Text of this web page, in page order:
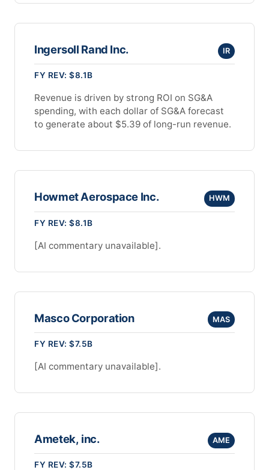
Ingersoll Rand Inc. IR
FY REV: $8.1B
Revenue is driven by strong ROI on SG&A
spending, with each dollar of SG&A forecast
to generate about $5.39 of long-run revenue.
Howmet Aerospace Inc. HWM
FY REV: $8.1B
[AI commentary unavailable].
Masco Corporation MAS
FY REV: $7.5B
[AI commentary unavailable].
Ametek, inc. AME
FY REV: $7.5B